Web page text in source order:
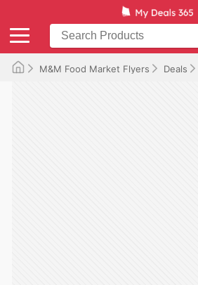
M&M Food Market Flyers Deals